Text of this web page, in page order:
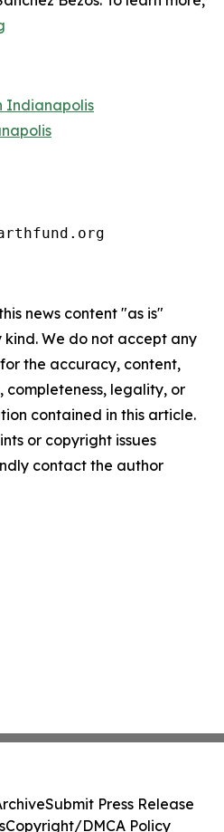
Indianapolis
news content "as is"
We do not accept any
the accuracy, content,
completeness, legality, or
contained in this article.
or copyright issues
contact the author
Submit Press Release
Copyright/DMCA Policy